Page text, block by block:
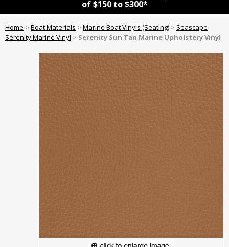
of $150 to $300*
Home > Boat Materials > Marine Boat Vinyls (Seating) > Seascape
Serenity Marine Vinyl > Serenity Sun Tan Marine Upholstery Vinyl